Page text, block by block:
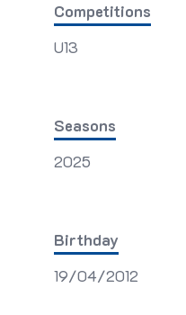
Competitions
U13
Seasons
2025
Birthday
19/04/2012